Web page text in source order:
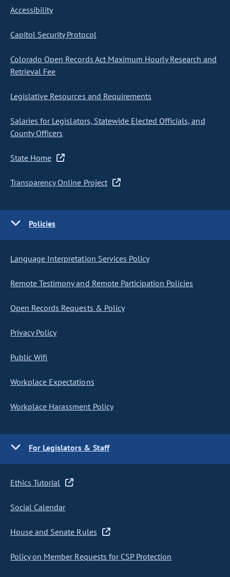
Accessibility
Capitol Security Protocol
Colorado Open Records Act Maximum Hourly Research and
Retrieval Fee
Legislative Resources and Requirements
Salaries for Legislators, Statewide Elected Officials, and
County Officers
State Home
Transparency Online Project
Policies
Language Interpretation Services Policy
Remote Testimony and Remote Participation Policies
Open Records Requests & Policy
Privacy Policy
Public Wifi
Workplace Expectations
Workplace Harassment Policy
For Legislators & Staff
Ethics Tutorial
Social Calendar
House and Senate Rules
Policy on Member Requests for CSP Protection